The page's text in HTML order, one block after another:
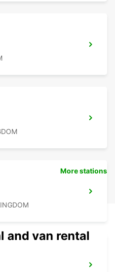
More stations
and van rental